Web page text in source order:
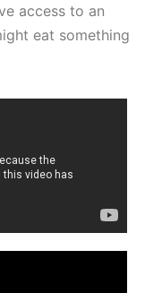
access to an
eat something